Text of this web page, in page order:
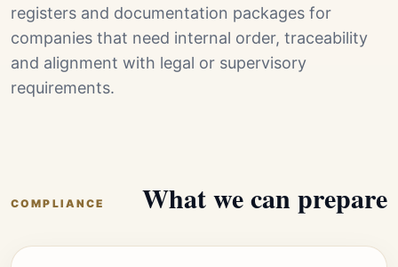
registers and documentation packages for
companies that need internal order, traceability
and alignment with legal or supervisory
requirements.
COMPLIANCE What we can prepare